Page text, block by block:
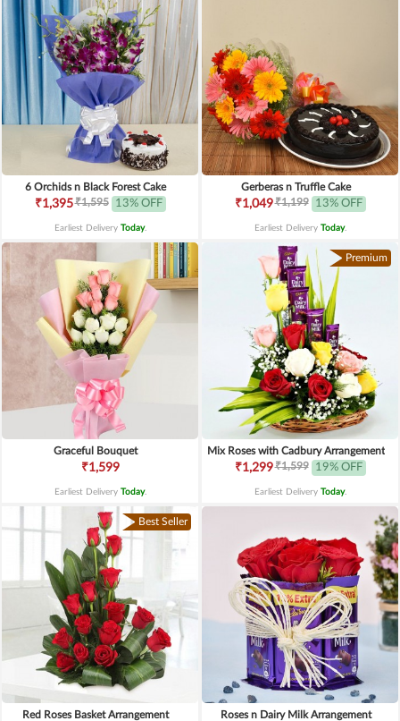
6 Orchids n Black Forest Cake
₹1,395₹1,595 13% OFF
Earliest Delivery Today.
Gerberas n Truffle Cake
₹1,049₹1,199 13% OFF
Earliest Delivery Today.
Graceful Bouquet
₹1,599
Earliest Delivery Today.
Premium
Mix Roses with Cadbury Arrangement
₹1,299₹1,599 19% OFF
Earliest Delivery Today.
Best Seller
Red Roses Basket Arrangement Roses n Dairy Milk Arrangement